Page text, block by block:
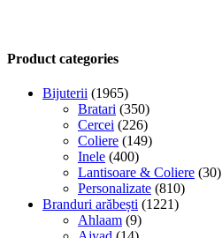
Product categories
Bijuterii (1965)
Bratari (350)
Cercei (226)
Coliere (149)
Inele (400)
Lantisoare & Coliere (30)
Personalizate (810)
Branduri arăbești (1221)
Ahlaam (9)